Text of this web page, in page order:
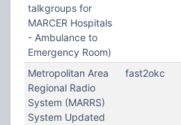
talkgroups for
MARCER Hospitals
- Ambulance to
Emergency Room)
Metropolitan Area
Regional Radio
System (MARRS)
System Updated
fast2okc